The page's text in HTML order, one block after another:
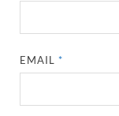
EMAIL*